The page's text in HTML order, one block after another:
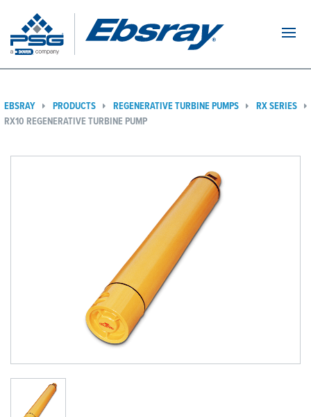
EBSRAY PRODUCTS REGENERATIVE TURBINE PUMPS
RX SERIES
RX10 REGENERATIVE TURBINE PUMP